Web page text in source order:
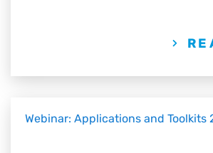
Webinar: Applications and Toolkits